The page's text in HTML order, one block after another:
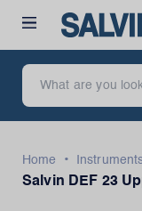
Home •
Salvin DEF 23